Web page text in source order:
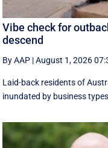
Vibe check for
descend
By AAP |August 1, 2026
Laid-back residents of
inundated by business